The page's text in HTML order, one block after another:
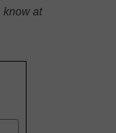
know at